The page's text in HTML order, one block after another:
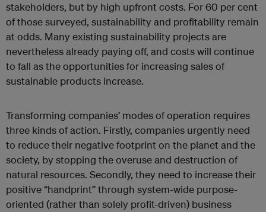
stakeholders, but by high upfront costs. For 60 per cent
of those surveyed, sustainability and profitability remain
at odds. Many existing sustainability projects are
nevertheless already paying off, and costs will continue
to fall as the opportunities for increasing sales of
sustainable products increase.
Transforming companies’ modes of operation requires
three kinds of action. Firstly, companies urgently need
to reduce their negative footprint on the planet and the
society, by stopping the overuse and destruction of
natural resources. Secondly, they need to increase their
positive “handprint” through system-wide purpose-
oriented (rather than solely profit-driven) business